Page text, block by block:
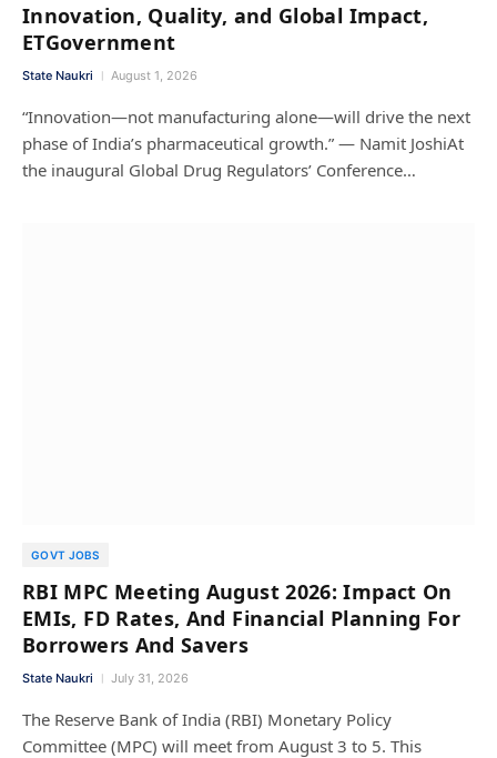
Innovation, Quality, and Global Impact,
ETGovernment
State Naukri August 1, 2026
“Innovation—not manufacturing alone—will drive the next
phase of India’s pharmaceutical growth.” — Namit JoshiAt
the inaugural Global Drug Regulators’ Conference…
GOVT JOBS
RBI MPC Meeting August 2026: Impact On
EMIs, FD Rates, And Financial Planning For
Borrowers And Savers
State Naukri July 31, 2026
The Reserve Bank of India (RBI) Monetary Policy
Committee (MPC) will meet from August 3 to 5. This